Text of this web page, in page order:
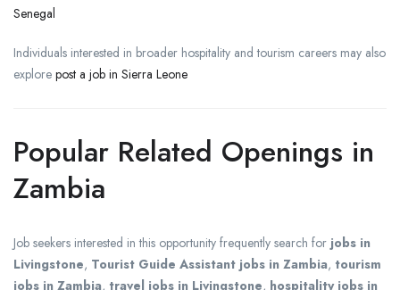
Senegal
Individuals interested in broader hospitality and tourism careers may also
explore post a job in Sierra Leone
Popular Related Openings in
Zambia
Job seekers interested in this opportunity frequently search for jobs in
Livingstone, Tourist Guide Assistant jobs in Zambia, tourism
jobs in Zambia, travel jobs in Livingstone, hospitality jobs in